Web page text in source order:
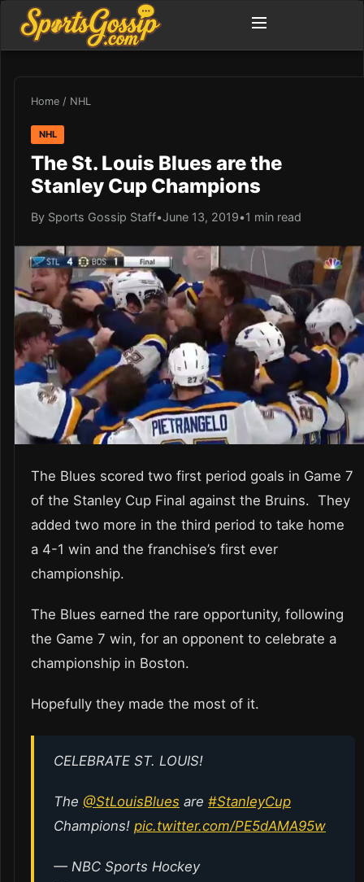
Home / NHL
NHL
The St. Louis Blues are the
Stanley Cup Champions
By Sports Gossip Staff•June 13, 2019•1 min read
The Blues scored two first period goals in Game 7
of the Stanley Cup Final against the Bruins. They
added two more in the third period to take home
a 4-1 win and the franchise’s first ever
championship.
The Blues earned the rare opportunity, following
the Game 7 win, for an opponent to celebrate a
championship in Boston.
Hopefully they made the most of it.
CELEBRATE ST. LOUIS!
The @StLouisBlues are #StanleyCup
Champions! pic.twitter.com/PE5dAMA95w
— NBC Sports Hockey